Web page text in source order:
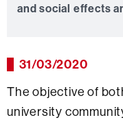
and social effects
31/03/2020
The objective of
university